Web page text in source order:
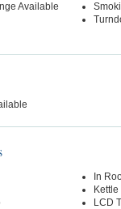
Available
In
Kettle
LCD